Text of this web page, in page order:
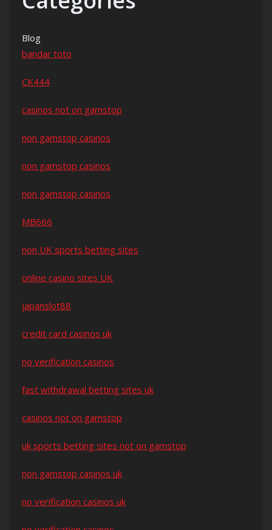
Blog
bandar toto
CK444
casinos not on gamstop
non gamstop casinos
non gamstop casinos
non gamstop casinos
MB666
non UK sports betting sites
online casino sites UK
japanslot88
credit card casinos uk
no verification casinos
fast withdrawal betting sites uk
casinos not on gamstop
uk sports betting sites not on gamstop
non gamstop casinos uk
no verification casinos uk